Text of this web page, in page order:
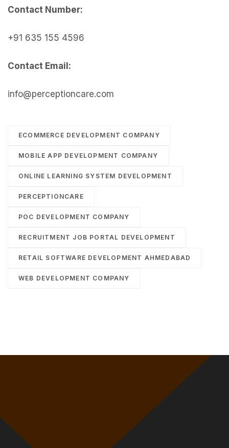
Contact Number:
+91 635 155 4596
Contact Email:
info@perceptioncare.com
ECOMMERCE DEVELOPMENT COMPANY
MOBILE APP DEVELOPMENT COMPANY
ONLINE LEARNING SYSTEM DEVELOPMENT
PERCEPTIONCARE
POC DEVELOPMENT COMPANY
RECRUITMENT JOB PORTAL DEVELOPMENT
RETAIL SOFTWARE DEVELOPMENT AHMEDABAD
WEB DEVELOPMENT COMPANY